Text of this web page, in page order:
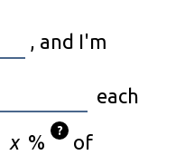
, and I'm
each
% ?
of